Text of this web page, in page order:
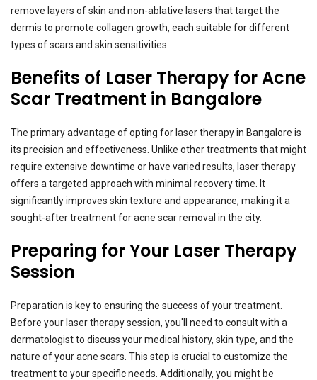
remove layers of skin and non-ablative lasers that target the
dermis to promote collagen growth, each suitable for different
types of scars and skin sensitivities.
Benefits of Laser Therapy for Acne
Scar Treatment in Bangalore
The primary advantage of opting for laser therapy in Bangalore is
its precision and effectiveness. Unlike other treatments that might
require extensive downtime or have varied results, laser therapy
offers a targeted approach with minimal recovery time. It
significantly improves skin texture and appearance, making it a
sought-after treatment for acne scar removal in the city.
Preparing for Your Laser Therapy
Session
Preparation is key to ensuring the success of your treatment.
Before your laser therapy session, you'll need to consult with a
dermatologist to discuss your medical history, skin type, and the
nature of your acne scars. This step is crucial to customize the
treatment to your specific needs. Additionally, you might be